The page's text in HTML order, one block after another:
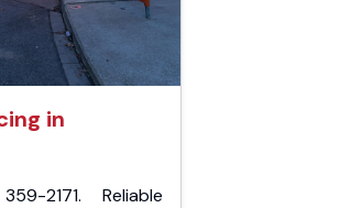
in
2171. Reliable